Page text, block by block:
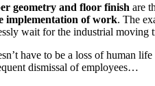
geometry and floor finish are
implementation of work. The
wait for the industrial moving
have to be a loss of human
dismissal of employees…